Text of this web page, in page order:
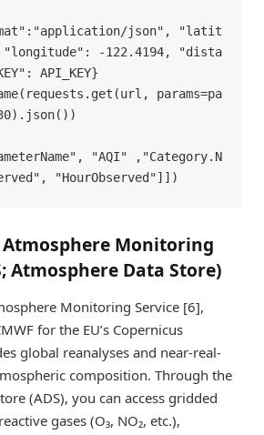
json", "latit
"longitude": -122.4194, "dista
API_KEY}
params=pa
"AQI" ,"Category.N
"HourObserved"]])
Atmosphere Monitoring
Atmosphere Data Store)
Monitoring Service [6],
for the EU’s Copernicus
global reanalyses and near-real-
composition. Through the
(ADS), you can access gridded
gases (O₃, NO₂, etc.),